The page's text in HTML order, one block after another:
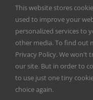
Copyright2026 |
Milwaukee | All
This website stores
used to improve your
personalized services to
other media. To find out
Privacy Policy. We won't
our site. But in order to
to use just one tiny
choice again.